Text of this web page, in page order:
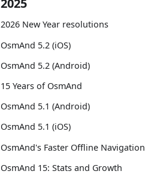
2025
2026 New Year resolutions
OsmAnd 5.2 (iOS)
OsmAnd 5.2 (Android)
15 Years of OsmAnd
OsmAnd 5.1 (Android)
OsmAnd 5.1 (iOS)
OsmAnd's Faster Offline Navigation
OsmAnd 15: Stats and Growth